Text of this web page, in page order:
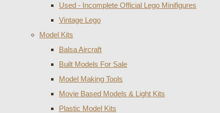
Used - Incomplete Official Lego Minifigures
Vintage Lego
Model Kits
Balsa Aircraft
Built Models For Sale
Model Making Tools
Movie Based Models & Light Kits
Plastic Model Kits